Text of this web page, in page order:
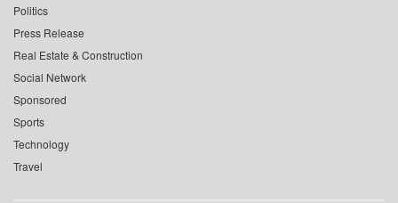
Politics
Press Release
Real Estate & Construction
Social Network
Sponsored
Sports
Technology
Travel